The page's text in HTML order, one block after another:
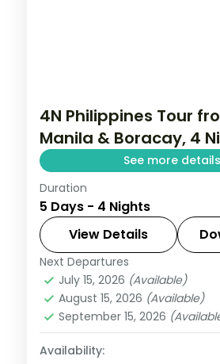
4N Philippines Tour
Manila & Boracay, 4
See more details
Four Philippines nights
Boracay, from Intramuros
and island-hopping.
Boracay,Metro Manila
2 People
Duration
5 Days - 4 Nights
View Details
Next Departures
July 15, 2026 (Available)
August 15, 2026 (Available)
September 15, 2026
Availability: